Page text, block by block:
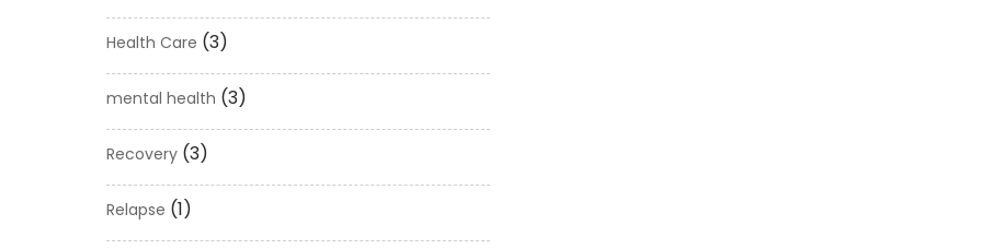
Health Care (3)
mental health (3)
Recovery (3)
Relapse (1)